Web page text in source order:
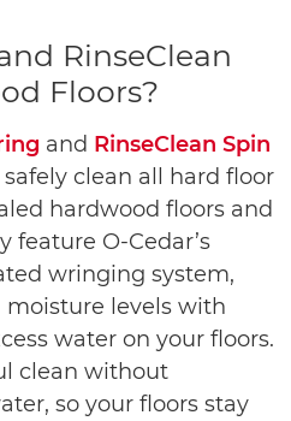
RinseClean
Floors?
and RinseClean Spin
clean all hard floor
hardwood floors and
feature O-Cedar’s
wringing system,
levels with
water on your floors.
clean without
so your floors stay